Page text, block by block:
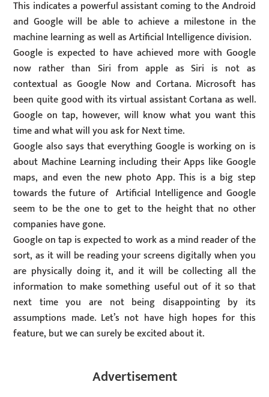
This indicates a powerful assistant coming to the Android
and Google will be able to achieve a milestone in the
machine learning as well as Artificial Intelligence division.
Google is expected to have achieved more with Google
now rather than Siri from apple as Siri is not as
contextual as Google Now and Cortana. Microsoft has
been quite good with its virtual assistant Cortana as well.
Google on tap, however, will know what you want this
time and what will you ask for Next time.
Google also says that everything Google is working on is
about Machine Learning including their Apps like Google
maps, and even the new photo App. This is a big step
towards the future of Artificial Intelligence and Google
seem to be the one to get to the height that no other
companies have gone.
Google on tap is expected to work as a mind reader of the
sort, as it will be reading your screens digitally when you
are physically doing it, and it will be collecting all the
information to make something useful out of it so that
next time you are not being disappointing by its
assumptions made. Let’s not have high hopes for this
feature, but we can surely be excited about it.
Advertisement